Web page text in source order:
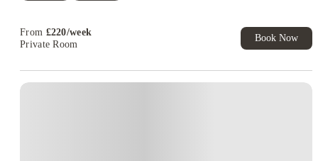
From £220/week
Private Room
Book Now